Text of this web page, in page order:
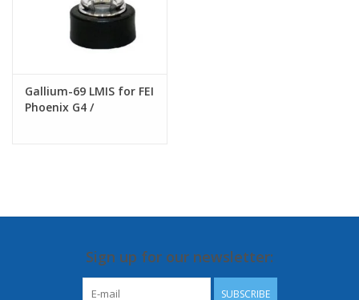
Gallium-69 LMIS for FEI
Phoenix G4 /
Sign up for our newsletter:
SUBSCRIBE